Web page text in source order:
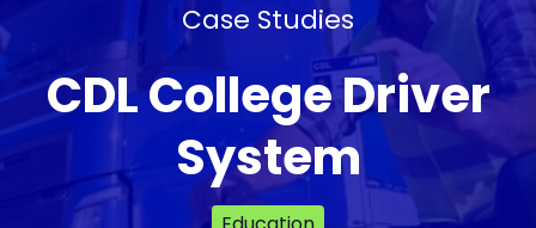
Case Studies
CDL College Driver
System